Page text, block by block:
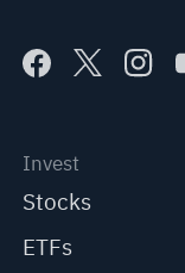
Invest
Stocks
ETFs